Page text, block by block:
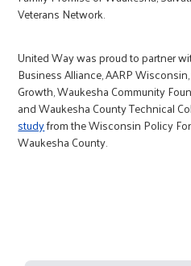
Veterans Network.
United Way was proud to partner
Business Alliance, AARP
Growth, Waukesha Community
and Waukesha County Technical
studyfrom the Wisconsin Policy
Waukesha County.